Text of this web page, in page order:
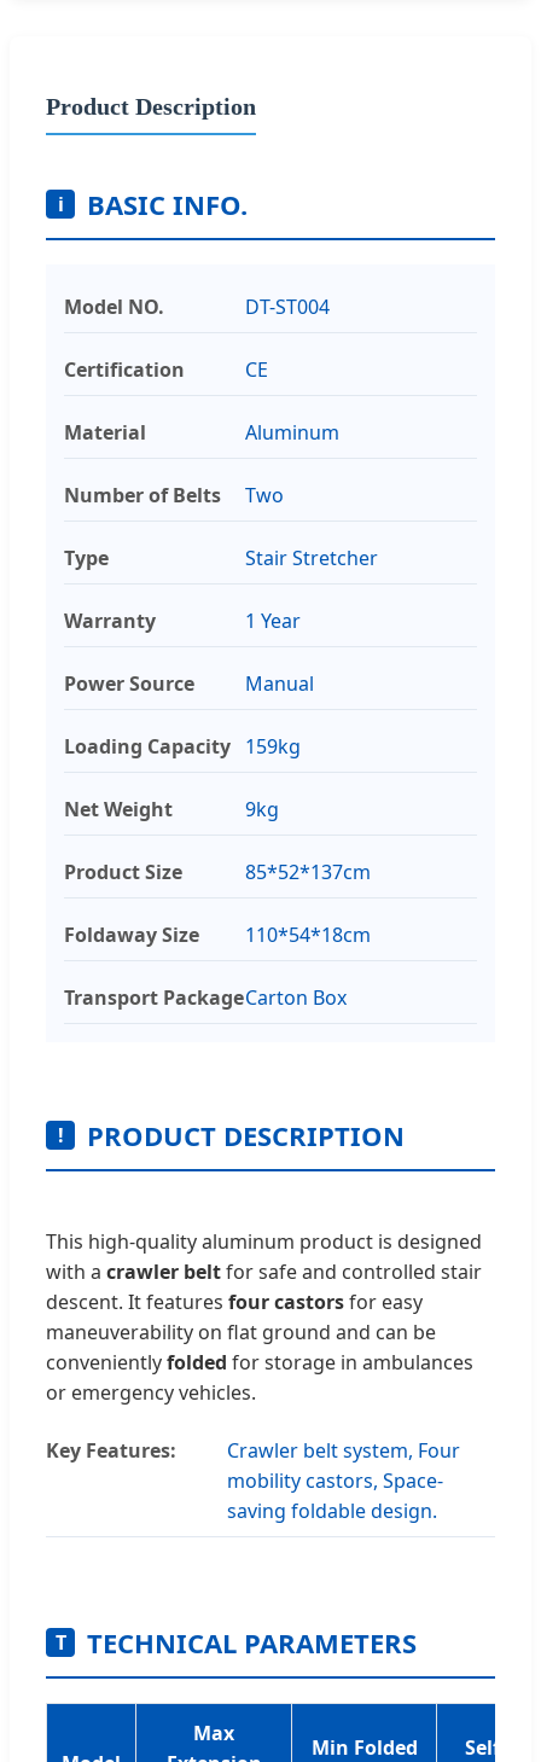
Product Description
i BASIC INFO.
Model NO. DT-ST004
Certification CE
Material Aluminum
Number of Belts Two
Type Stair Stretcher
Warranty 1 Year
Power Source Manual
Loading Capacity 159kg
Net Weight 9kg
Product Size 85*52*137cm
Foldaway Size 110*54*18cm
Transport PackageCarton Box
! PRODUCT DESCRIPTION
This high-quality aluminum product is designed
with a crawler beltfor safe and controlled stair
descent. It features four castorsfor easy
maneuverability on flat ground and can be
convenientlyfolded for storage in ambulances
or emergency vehicles.
Key Features:
Crawler belt system, Four
mobility castors, Space-
saving foldable design.
T TECHNICAL PARAMETERS
Max
Min Folded Self-